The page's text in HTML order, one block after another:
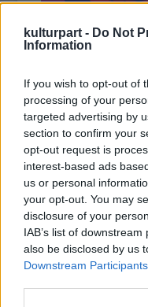
kulturpart - Do Not
Information
If you wish to opt-out of
processing of your
targeted advertising by
section to confirm your
opt-out request is
interest-based ads
us or personal
your opt-out. You may
disclosure of your
IAB’s list of
also be disclosed by us
Downstream Participants
A Duda Éva
Koncert-Show
2024. 12. 20.|
A kultikus Hair című
látott, ütős
életérzését, 2025.